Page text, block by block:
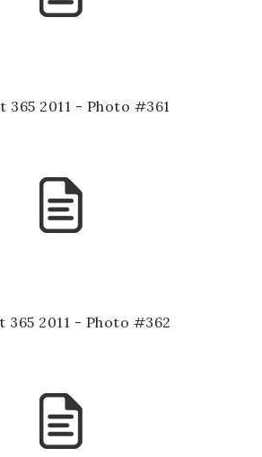
365 2011 - Photo #361
365 2011 - Photo #362